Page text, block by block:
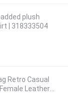
plush
| 318333504
Retro Casual
Leather